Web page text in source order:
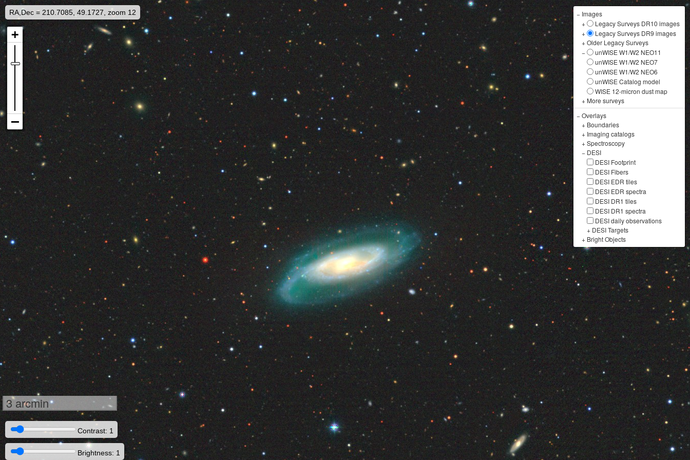
RA,Dec = 210.7085, 49.1727, zoom 12 − Images
+
Legacy Surveys DR10 images
+
Legacy Surveys DR9 images
+Older Legacy Surveys
−
unWISE W1/W2 NEO11
unWISE W1/W2 NEO7
unWISE W1/W2 NEO6
unWISE Catalog model
WISE 12-micron dust map
+ More surveys
−Overlays
+ Boundaries
+ Imaging catalogs
+Spectroscopy
− DESI
DESI Footprint
DESI Fibers
DESI EDR tiles
DESI EDR spectra
DESI DR1 tiles
DESI DR1 spectra
DESI daily observations
+ DESI Targets
+ Bright Objects
3 arcmin
Contrast: 1
Brightness: 1